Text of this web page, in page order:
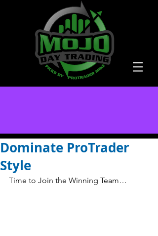
Dominate ProTrader
Style
Time to Join the Winning Team…